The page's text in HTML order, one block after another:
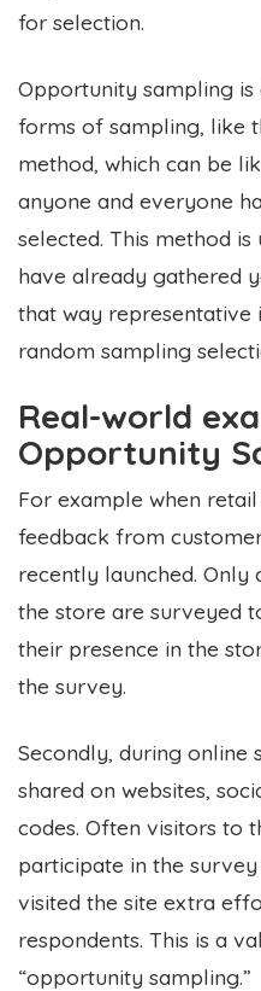
for selection.
Opportunity sampling
forms of sampling, like
method, which can be
anyone and everyone
selected. This method
have already gathered
that way
random sampling
Real-world
Opportunity
For example when
feedback from
recently launched. Only
the store are surveyed
their presence in the
the survey.
Secondly, during online
shared on websites,
codes. Often visitors to
participate in the
visited the site extra
respondents. This is a
“opportunity sampling.”